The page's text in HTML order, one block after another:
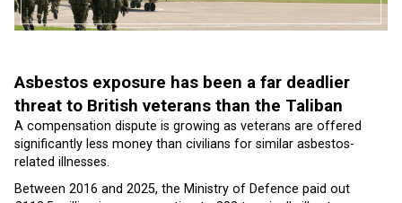
Asbestos exposure has been a far deadlier
threat to British veterans than the Taliban
A compensation dispute is growing as veterans are offered
significantly less money than civilians for similar asbestos-
related illnesses.
Between 2016 and 2025, the Ministry of Defence paid out